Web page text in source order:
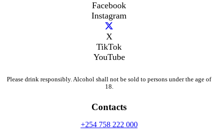
Facebook
Instagram
X
TikTok
YouTube
Please drink responsibly. Alcohol shall not be sold to persons under the age of
18.
Contacts
+254 758 222 000